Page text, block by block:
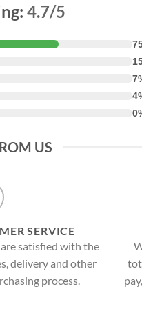
4.7/5
US
SERVICE
satisfied with the
delivery and other
process.